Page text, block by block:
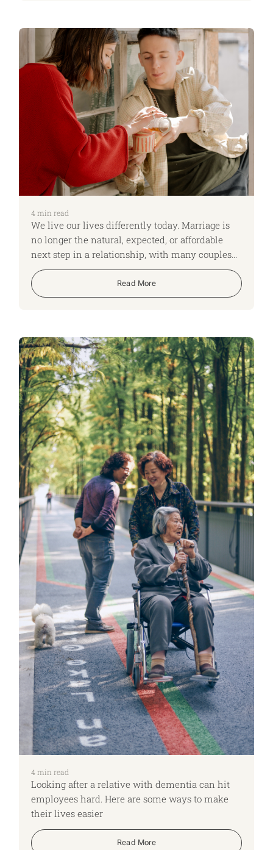
4 min read
We live our lives differently today. Marriage is
no longer the natural, expected, or affordable
next step in a relationship, with many couples
choosing to live together (cohabit) instead.
Read More
4min read
Looking after a relative with dementia can hit
employees hard. Here are some ways to make
their lives easier
Read More